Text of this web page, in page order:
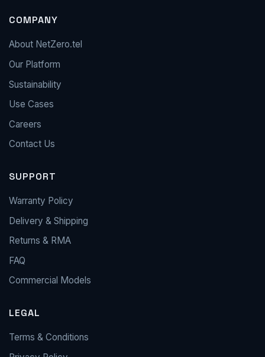
COMPANY
About NetZero.tel
Our Platform
Sustainability
Use Cases
Careers
Contact Us
SUPPORT
Warranty Policy
Delivery & Shipping
Returns & RMA
FAQ
Commercial Models
LEGAL
Terms & Conditions